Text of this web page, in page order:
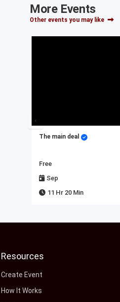
More Events
Other events you may like
The main deal
Free
Sep
11 Hr 20 Min
Resources
Create Event
How It Works